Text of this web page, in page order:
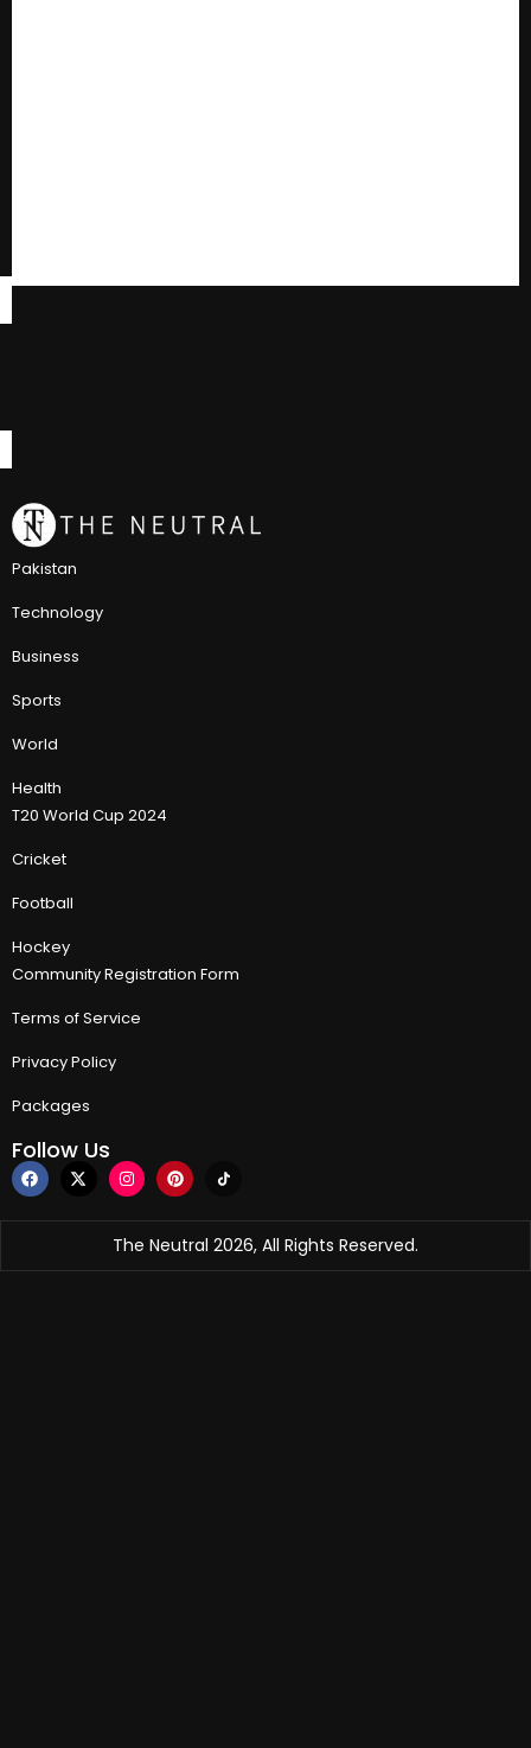
Pakistan
Technology
Business
Sports
World
Health
T20 World Cup 2024
Cricket
Football
Hockey
Community Registration Form
Terms of Service
Privacy Policy
Packages
Follow Us
The Neutral 2026, All Rights Reserved.